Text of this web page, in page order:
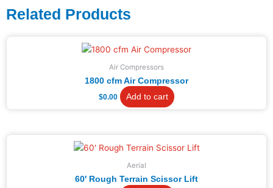
Related Products
Air Compressors
1800 cfm Air Compressor
$0.00 Add to cart
Aerial
60′ Rough Terrain Scissor Lift